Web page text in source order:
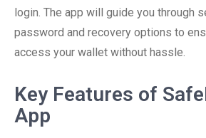
login. The app will guide you through
password and recovery options to
access your wallet without hassle.
Key Features of
App